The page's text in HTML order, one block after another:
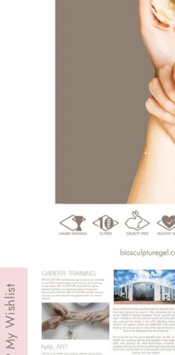
My Wishlist